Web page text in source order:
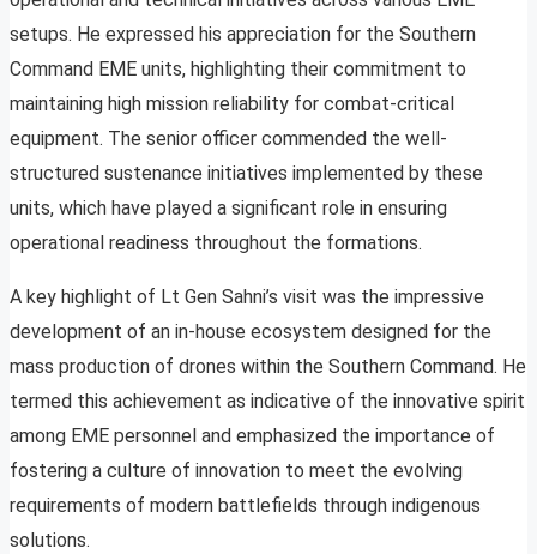
setups. He expressed his appreciation for the Southern
Command EME units, highlighting their commitment to
maintaining high mission reliability for combat-critical
equipment. The senior officer commended the well-
structured sustenance initiatives implemented by these
units, which have played a significant role in ensuring
operational readiness throughout the formations.
A key highlight of Lt Gen Sahni’s visit was the impressive
development of an in-house ecosystem designed for the
mass production of drones within the Southern Command. He
termed this achievement as indicative of the innovative spirit
among EME personnel and emphasized the importance of
fostering a culture of innovation to meet the evolving
requirements of modern battlefields through indigenous
solutions.